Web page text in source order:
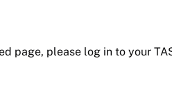
page, please log in to your